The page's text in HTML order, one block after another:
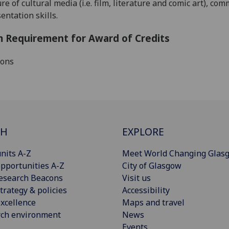
of cultural media (i.e. film, literature and comic art),
skills.
Requirement for Award of Credits
A-Z
A-Z
Beacons
& policies
environment
EXPLORE
Meet World Changing
City of Glasgow
Visit us
Accessibility
Maps and travel
News